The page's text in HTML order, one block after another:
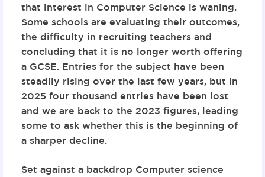
that interest in Computer Science is waning.
Some schools are evaluating their outcomes,
the difficulty in recruiting teachers and
concluding that it is no longer worth offering
a GCSE. Entries for the subject have been
steadily rising over the last few years, but in
2025 four thousand entries have been lost
and we are back to the 2023 figures, leading
some to ask whether this is the beginning of
a sharper decline.
Set against a backdrop Computer science